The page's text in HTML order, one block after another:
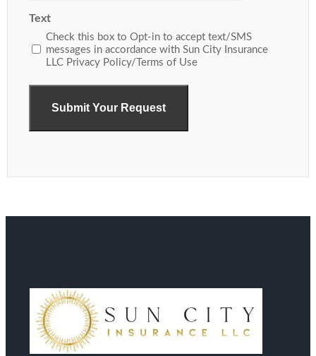
Text
Check this box to Opt-in to accept text/SMS
messages in accordance with Sun City Insurance
LLC Privacy Policy/Terms of Use